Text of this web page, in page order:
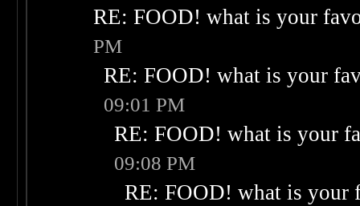
RE: FOOD! what is your
PM
RE: FOOD! what is your
09:01 PM
RE: FOOD! what is your
09:08 PM
RE: FOOD! what is your